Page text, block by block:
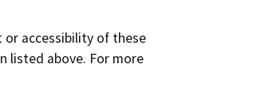
or accessibility of these
listed above. For more